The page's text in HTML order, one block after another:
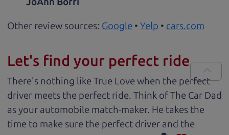
Other review sources: Google • Yelp • cars.com
Let's find your perfect ride
There's nothing like True Love when the perfect
driver meets the perfect ride. Think of The Car Dad
as your automobile match-maker. He takes the
time to make sure the perfect driver and the